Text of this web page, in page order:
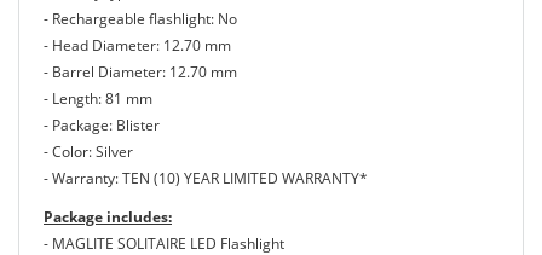
- Rechargeable flashlight: No
- Head Diameter: 12.70 mm
- Barrel Diameter: 12.70 mm
- Length: 81 mm
- Package: Blister
- Color: Silver
- Warranty: TEN (10) YEAR LIMITED WARRANTY*
Package includes:
- MAGLITE SOLITAIRE LED Flashlight